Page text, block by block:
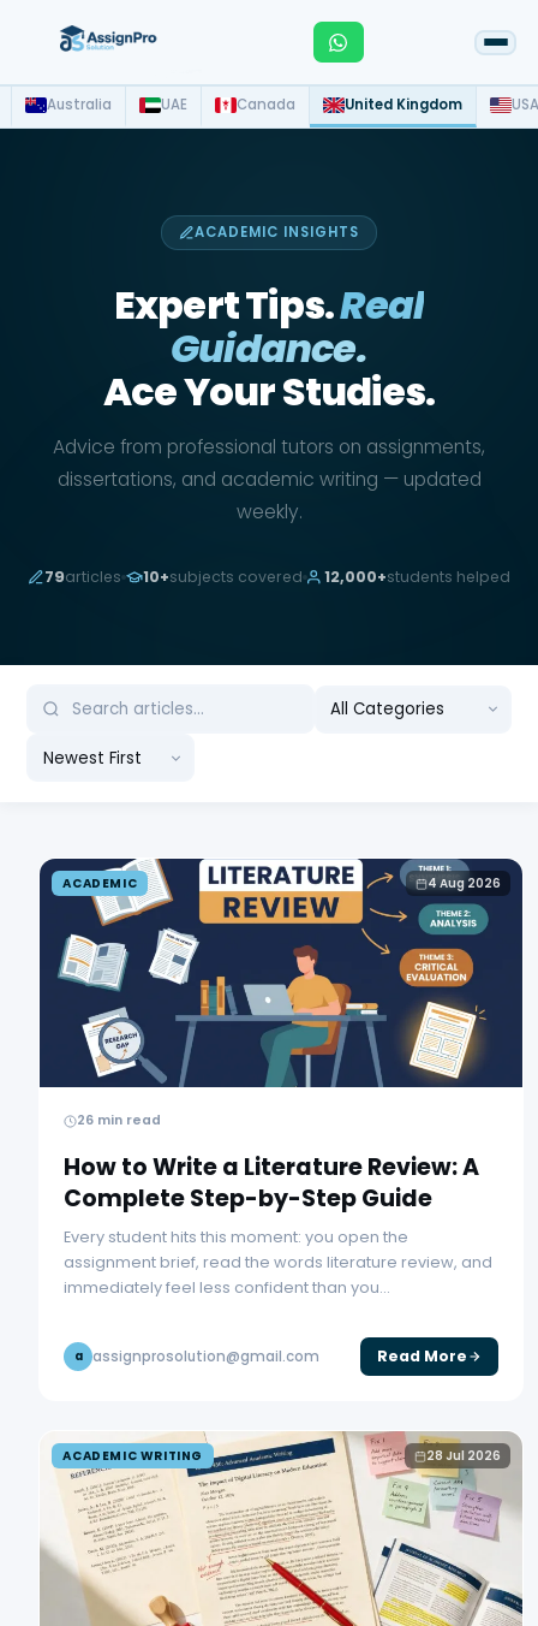
Australia UAE Canada United Kingdom USA
ACADEMIC INSIGHTS
Expert Tips.Real
Guidance.
Ace Your Studies.
Advice from professional tutors on assignments,
dissertations, and academic writing — updated
weekly.
79articles 10+subjects covered 12,000+students helped
ACADEMIC 4 Aug 2026
26 min read
How to Write a Literature Review: A
Complete Step-by-Step Guide
Every student hits this moment: you open the
assignment brief, read the words literature review, and
immediately feel less confident than you…
a assignprosolution@gmail.com Read More
ACADEMIC WRITING 28 Jul 2026